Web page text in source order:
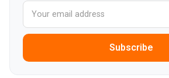
Subscribe